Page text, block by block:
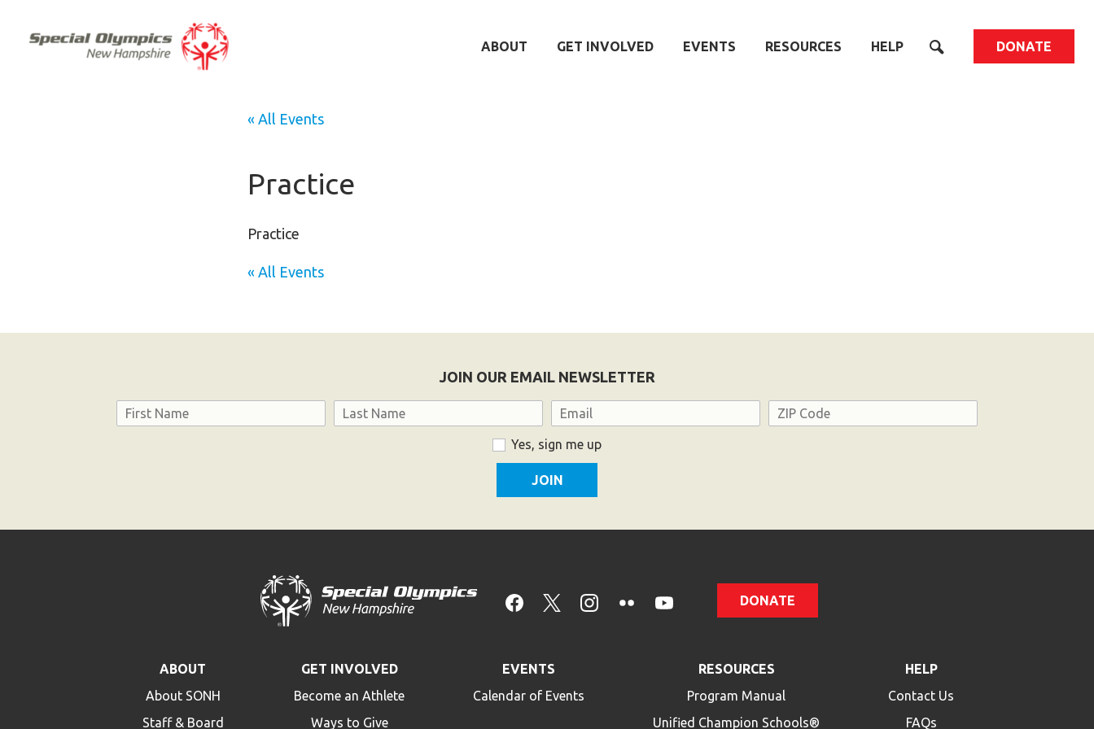
ABOUT GET INVOLVED EVENTS RESOURCES HELP DONATE
« All Events
Practice
Practice
« All Events
JOIN OUR EMAIL NEWSLETTER
Name Email Address
Yes, sign me up
DONATE
ABOUT
About SONH
Staff & Board
GET INVOLVED
Become an Athlete
Ways to Give
EVENTS
Calendar of Events
RESOURCES
Program Manual
Unified Champion Schools®
HELP
Contact Us
FAQs